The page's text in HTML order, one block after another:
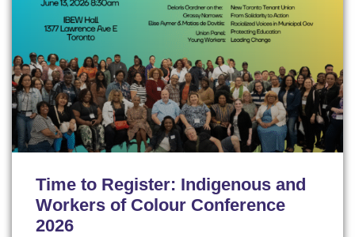
Time to Register: Indigenous and
Workers of Colour Conference
2026